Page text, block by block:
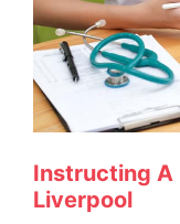
Instructing A
Liverpool